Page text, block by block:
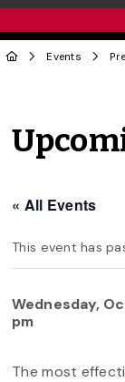
Events
« All Events
This event has
Wednesday,
pm
The most